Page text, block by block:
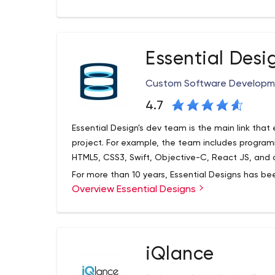
Essential
Custom Software
4.7
Essential Design's dev team is the main link
project. For example, the team includes
HTML5, CSS3, Swift, Objective-C, React JS, and
For more than 10 years, Essential Designs has
development services in the local and
company's website.
also has a LinkedIn account where users can
activity but also get to know its employees.
Overview Essential Designs
iQlance